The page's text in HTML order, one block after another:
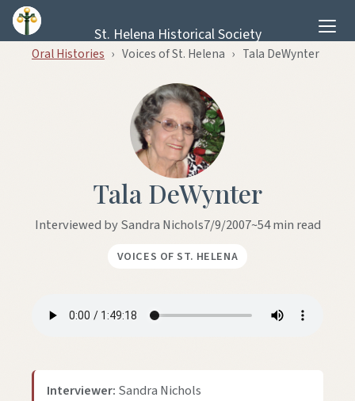
Skip to content
St. Helena Historical Society
Oral Histories › Voices of St. Helena › Tala DeWynter
Tala DeWynter
Interviewed by Sandra Nichols7/9/2007~54 min read
VOICES OF ST. HELENA
Interviewer: Sandra Nichols